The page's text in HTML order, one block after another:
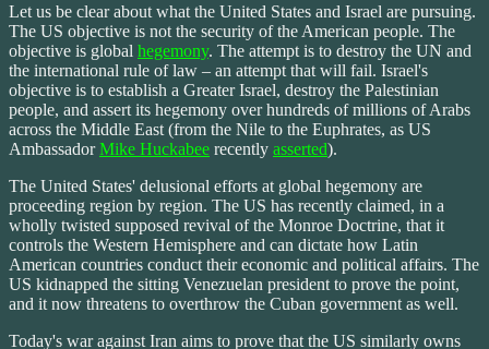
Let us be clear about what the United States and Israel are pursuing.
The US objective is not the security of the American people. The
objective is global hegemony. The attempt is to destroy the UN and
the international rule of law – an attempt that will fail. Israel's
objective is to establish a Greater Israel, destroy the Palestinian
people, and assert its hegemony over hundreds of millions of Arabs
across the Middle East (from the Nile to the Euphrates, as US
AmbassadorMike Huckabee recently asserted).
The United States' delusional efforts at global hegemony are
proceeding region by region. The US has recently claimed, in a
wholly twisted supposed revival of the Monroe Doctrine, that it
controls the Western Hemisphere and can dictate how Latin
American countries conduct their economic and political affairs. The
US kidnapped the sitting Venezuelan president to prove the point,
and it now threatens to overthrow the Cuban government as well.
Today's war against Iran aims to prove that the US similarly owns